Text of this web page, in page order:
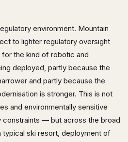
environment. Mountain
to lighter regulatory oversight
for the kind of robotic and
deployed, partly because the
and partly because the
is stronger. This is not
and environmentally sensitive
constraints — but across the broad
ski resort, deployment of